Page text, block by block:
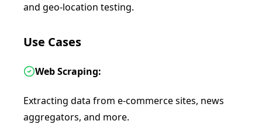
and geo-location testing.
Use Cases
Web Scraping:
Extracting data from e-commerce sites, news
aggregators, and more.